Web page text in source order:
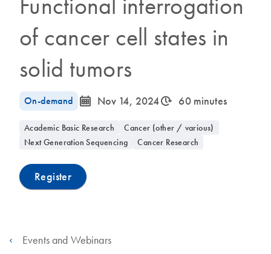
of cancer cell states in
solid tumors
On-demand icon_0085_cc_gen_calendar-s Nov 14, 2024icon_0310_cc_gen_timeinterval-s 60 minutes
Academic Basic Research
Cancer (other / various)
Next Generation Sequencing
Cancer Research
Register
Events and Webinars